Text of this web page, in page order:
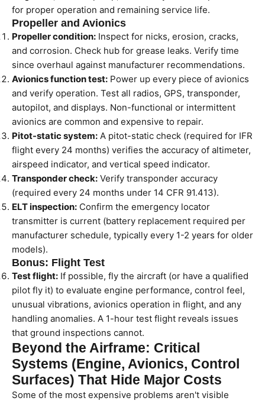
for proper operation and remaining service life.
Propeller and Avionics
Propeller condition: Inspect for nicks, erosion, cracks,
and corrosion. Check hub for grease leaks. Verify time
since overhaul against manufacturer recommendations.
Avionics function test: Power up every piece of avionics
and verify operation. Test all radios, GPS, transponder,
autopilot, and displays. Non-functional or intermittent
avionics are common and expensive to repair.
Pitot-static system: A pitot-static check (required for IFR
flight every 24 months) verifies the accuracy of altimeter,
airspeed indicator, and vertical speed indicator.
Transponder check: Verify transponder accuracy
(required every 24 months under 14 CFR 91.413).
ELT inspection: Confirm the emergency locator
transmitter is current (battery replacement required per
manufacturer schedule, typically every 1-2 years for older
models).
Bonus: Flight Test
Test flight: If possible, fly the aircraft (or have a qualified
pilot fly it) to evaluate engine performance, control feel,
unusual vibrations, avionics operation in flight, and any
handling anomalies. A 1-hour test flight reveals issues
that ground inspections cannot.
Beyond the Airframe: Critical
Systems (Engine, Avionics, Control
Surfaces) That Hide Major Costs
Some of the most expensive problems aren't visible